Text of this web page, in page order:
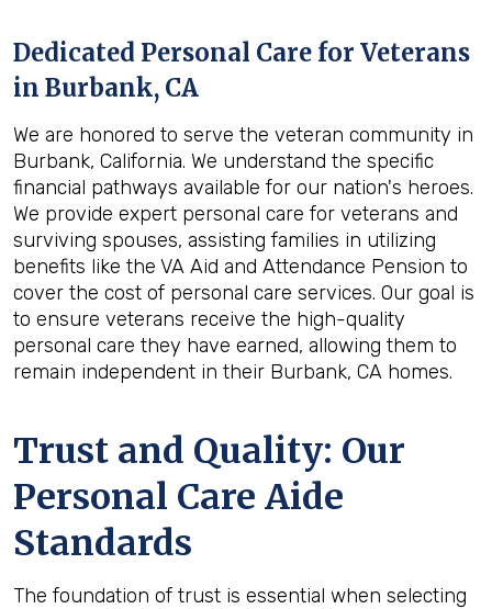
Dedicated Personal Care for Veterans
in Burbank, CA
We are honored to serve the veteran community in
Burbank, California. We understand the specific
financial pathways available for our nation's heroes.
We provide expert personal care for veterans and
surviving spouses, assisting families in utilizing
benefits like the VA Aid and Attendance Pension to
cover the cost of personal care services. Our goal is
to ensure veterans receive the high-quality
personal care they have earned, allowing them to
remain independent in their Burbank, CA homes.
Trust and Quality: Our
Personal Care Aide
Standards
The foundation of trust is essential when selecting